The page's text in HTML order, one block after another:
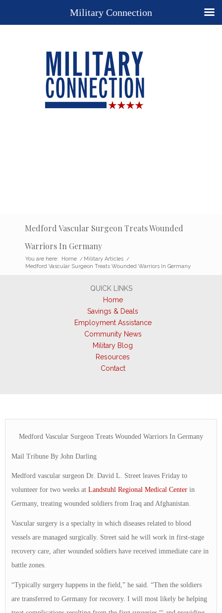
Medford Vascular Surgeon Treats Wounded
Warriors In Germany
You are here: Home / Military Articles /
Medford Vascular Surgeon Treats Wounded Warriors In Germany
QUICK LINKS
Home
Savings & Deals
Employment Assistance
Community News
Military Blog
Resources
Contact
Medford Vascular Surgeon Treats Wounded Warriors In Germany
Mail Tribune By John Darling
Medford vascular surgeon Dr. David L. Street leaves Friday to
volunteer for two weeks at Landstuhl Regional Medical Center in
Germany, treating wounded soldiers from Iraq and Afghanistan.
Vascular surgery is a specialty in which diseases related to blood
vessels are managed surgically. Street said he will work in first-stage
recovery care, after wounded soldiers have received immediate care in
battle zones.
“Typically surgery happens in the field,” he said. “Then the soldiers
are transferred to Germany for recovery. I will most likely be helping
Military Connection